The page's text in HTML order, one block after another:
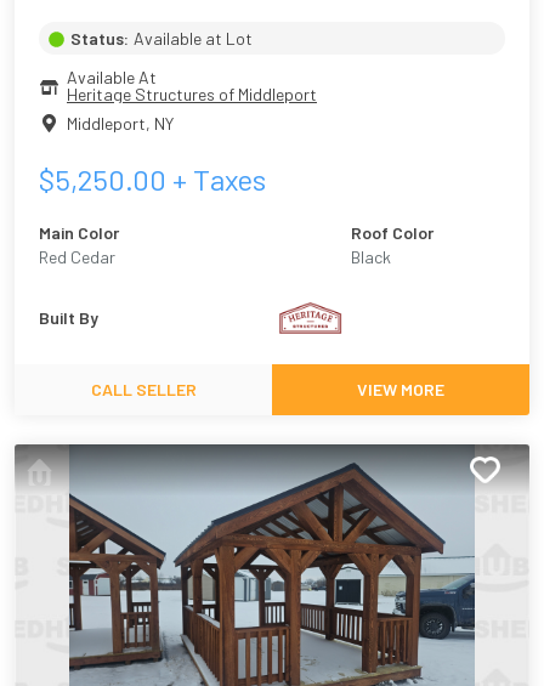
Status: Available at Lot
Available At
Heritage Structures of Middleport
Middleport, NY
$5,250.00 + Taxes
Main Color
Red Cedar
Roof Color
Black
Built By
CALL SELLER VIEW MORE